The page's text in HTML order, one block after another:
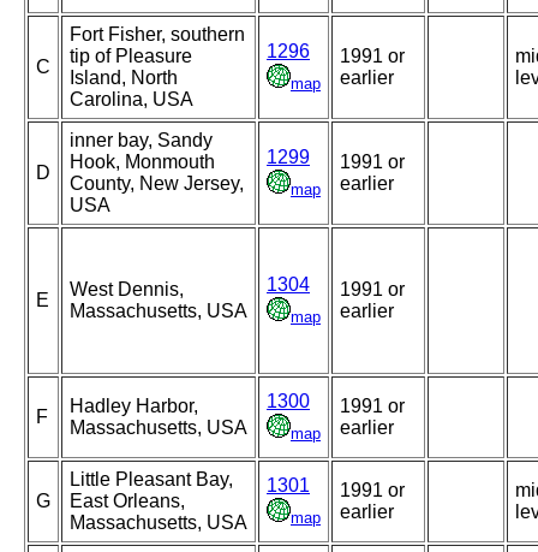
C
Fort Fisher, southern
tip of Pleasure
Island, North
Carolina, USA
1296
map
1991 or
earlier
D
inner bay, Sandy
Hook, Monmouth
County, New Jersey,
USA
1299
map
1991 or
earlier
E
West Dennis,
Massachusetts, USA
1304
map
1991 or
earlier
F
Hadley Harbor,
Massachusetts, USA
1300
map
1991 or
earlier
G
Little Pleasant Bay,
East Orleans,
Massachusetts, USA
1301
map
1991 or
earlier